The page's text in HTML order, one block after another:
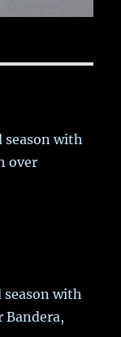
season with
over
season with
Bandera,